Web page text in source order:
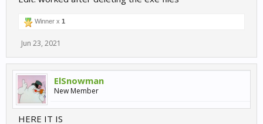
Winner x 1
Jun 23, 2021
ElSnowman
New Member
HERE IT IS